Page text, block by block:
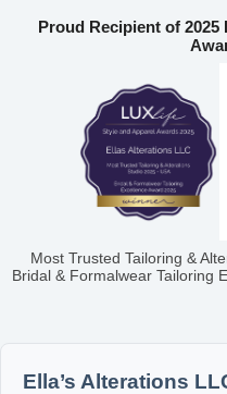
Proud Recipient of 2025
Most Trusted Tailoring &
Bridal & Formalwear Tailoring
Ella’s Alterations